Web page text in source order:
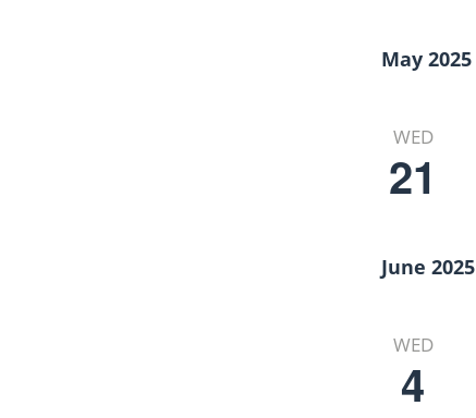
May 2025
WED
21
June 2025
WED
4